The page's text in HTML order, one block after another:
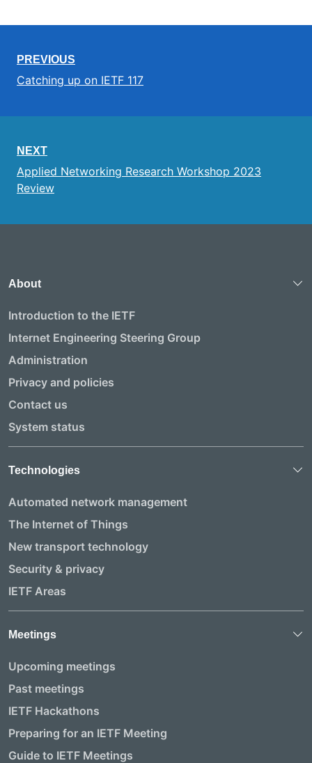
PREVIOUS
Catching up on IETF 117
NEXT
Applied Networking Research Workshop 2023
Review
About
Introduction to the IETF
Internet Engineering Steering Group
Administration
Privacy and policies
Contact us
System status
Technologies
Automated network management
The Internet of Things
New transport technology
Security & privacy
IETF Areas
Meetings
Upcoming meetings
Past meetings
IETF Hackathons
Preparing for an IETF Meeting
Guide to IETF Meetings